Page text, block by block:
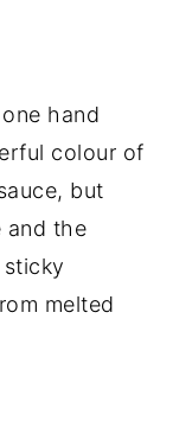
hand
colour of
but
and the
melted